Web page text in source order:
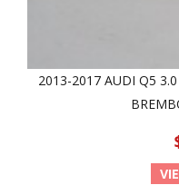
2013-2017 AUDI Q5 3.0